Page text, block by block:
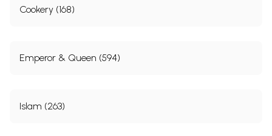
Cookery (168)
Emperor & Queen (594)
Islam (263)